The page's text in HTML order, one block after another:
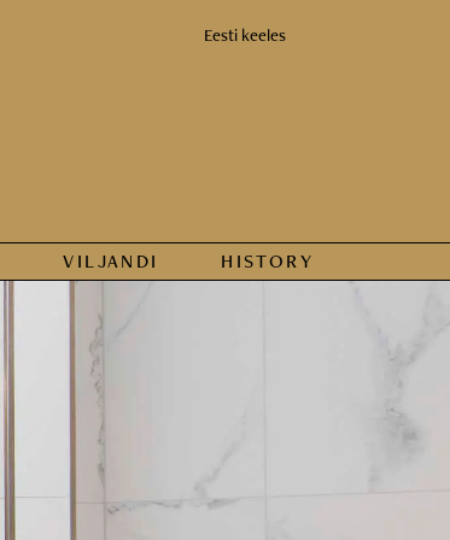
Eesti keeles
VILJANDI HISTORY